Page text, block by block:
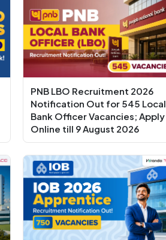
PNB LBO Recruitment 2026
Notification Out for 545 Local
Bank Officer Vacancies; Apply
Online till 9 August 2026